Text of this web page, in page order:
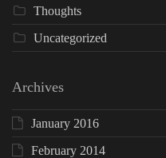
Thoughts
Uncategorized
Archives
January 2016
February 2014